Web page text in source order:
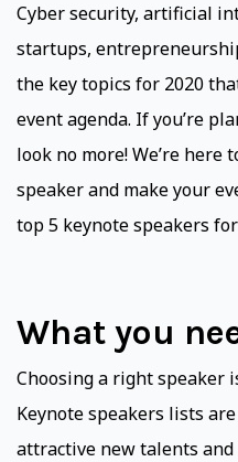
Cyber security, artificial
startups,
the key topics for 2020
event agenda. If you’re
look no more! We’re
speaker and make your
top 5 keynote speakers
What you
Choosing a right speaker
Keynote speakers lists
attractive new talents